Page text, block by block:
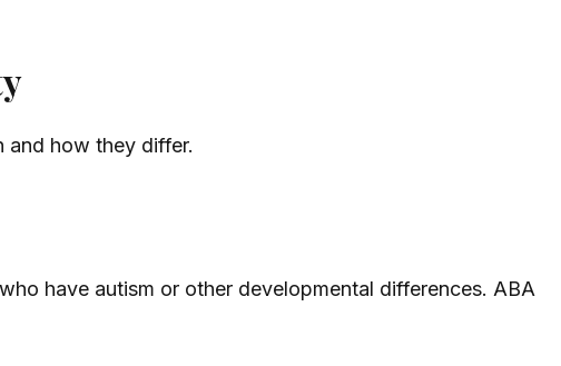
and how they differ.
have autism or other developmental differences. ABA